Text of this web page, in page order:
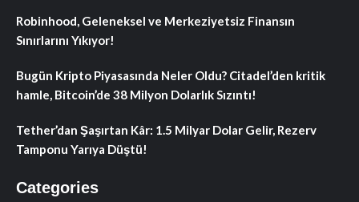
Robinhood, Geleneksel ve Merkeziyetsiz Finansın
Sınırlarını Yıkıyor!
Bugün Kripto Piyasasında Neler Oldu? Citadel’den kritik
hamle, Bitcoin’de 38 Milyon Dolarlık Sızıntı!
Tether’dan Şaşırtan Kâr: 1.5 Milyar Dolar Gelir, Rezerv
Tamponu Yarıya Düştü!
Categories